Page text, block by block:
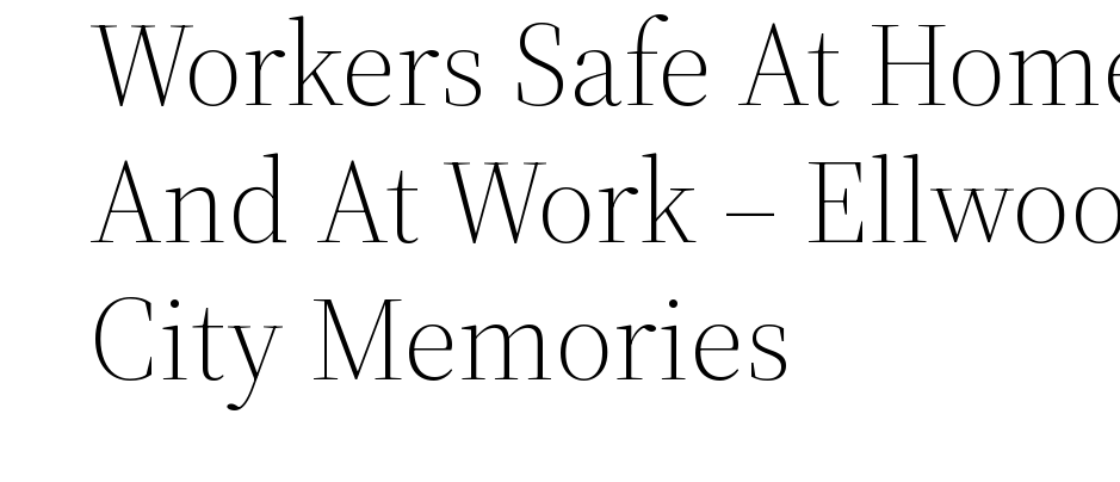
Workers Safe At
And At Work –
City Memories